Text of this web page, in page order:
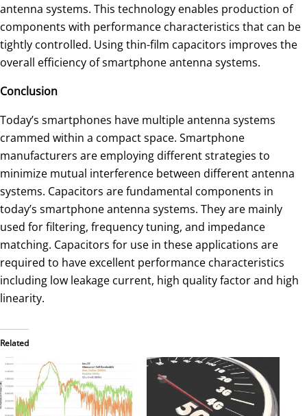
antenna systems. This technology enables production of
components with performance characteristics that can be
tightly controlled. Using thin-film capacitors improves the
overall efficiency of smartphone antenna systems.
Conclusion
Today’s smartphones have multiple antenna systems
crammed within a compact space. Smartphone
manufacturers are employing different strategies to
minimize mutual interference between different antenna
systems. Capacitors are fundamental components in
today’s smartphone antenna systems. They are mainly
used for filtering, frequency tuning, and impedance
matching. Capacitors for use in these applications are
required to have excellent performance characteristics
including low leakage current, high quality factor and high
linearity.
Related